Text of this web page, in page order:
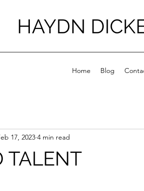
HAYDN
Home Blog
TALENT
17, 2023 4 min read